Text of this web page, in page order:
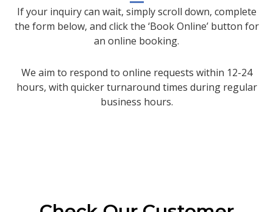
If your inquiry can wait, simply scroll down, complete
the form below, and click the ‘Book Online’ button for
an online booking.
We aim to respond to online requests within 12-24
hours, with quicker turnaround times during regular
business hours.